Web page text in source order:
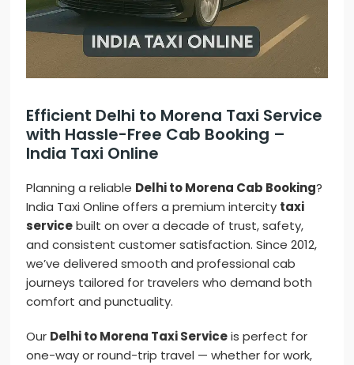
Efficient Delhi to Morena Taxi Service
with Hassle-Free Cab Booking –
India Taxi Online
Planning a reliable Delhi to Morena Cab Booking?
India Taxi Online offers a premium intercity taxi
servicebuilt on over a decade of trust, safety,
and consistent customer satisfaction. Since 2012,
we’ve delivered smooth and professional cab
journeys tailored for travelers who demand both
comfort and punctuality.
Our Delhi to Morena Taxi Serviceis perfect for
one-way or round-trip travel — whether for work,